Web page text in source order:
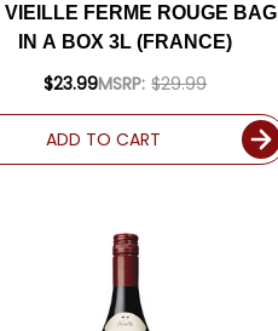
FERME ROUGE BAG
IN A BOX 3L (FRANCE)
MSRP: $29.99
$23.99
ADD TO CART